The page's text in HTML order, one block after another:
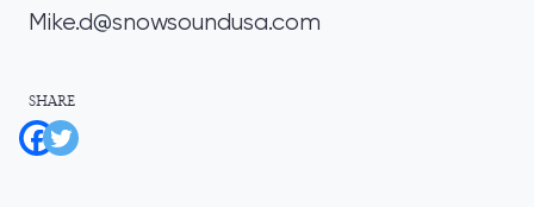
Mike.d@snowsoundusa.com
SHARE